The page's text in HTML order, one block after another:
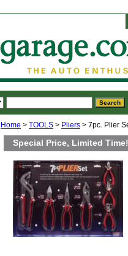
Home > TOOLS > Pliers > 7pc. Plier
Special Price, Limited Time!